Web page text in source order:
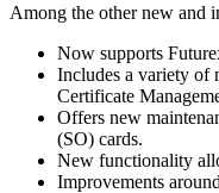
Among the other new and
Now supports
Includes a variety of
Certificate
Offers new
(SO) cards.
New functionality
Improvements